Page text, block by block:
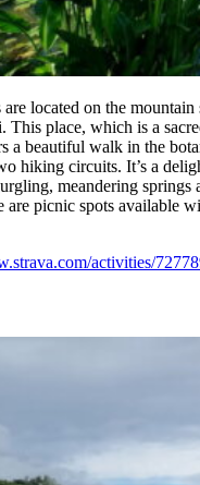
located on the mountain
This place, which is a
a beautiful walk in the
hiking circuits. It’s a
meandering springs
are picnic spots available
activities/